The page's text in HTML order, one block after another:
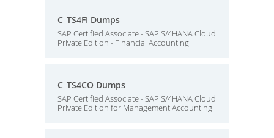
C_TS4FI Dumps
SAP Certified Associate - SAP S/4HANA Cloud
Private Edition - Financial Accounting
C_TS4CO Dumps
SAP Certified Associate - SAP S/4HANA Cloud
Private Edition for Management Accounting